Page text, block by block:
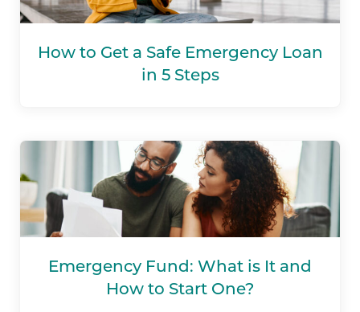
How to Get a Safe Emergency Loan
in 5 Steps
Emergency Fund: What is It and
How to Start One?